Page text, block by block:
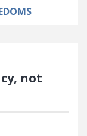
not